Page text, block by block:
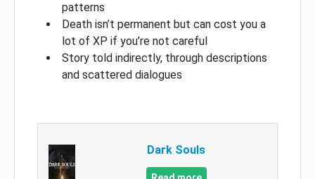
patterns
Death isn’t permanent but can cost you a
lot of XP if you’re not careful
Story told indirectly, through descriptions
and scattered dialogues
Dark Souls